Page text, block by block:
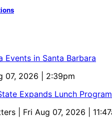
Events in Santa Barbara
07, 2026 | 2:39pm
Expands Lunch
| Fri Aug 07, 2026 |